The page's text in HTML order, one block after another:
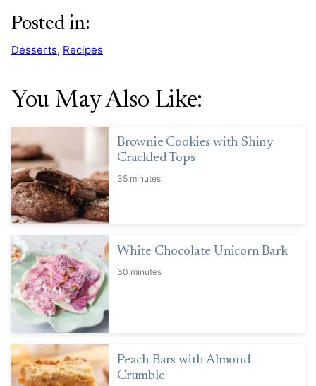
Posted in:
Desserts, Recipes
You May Also Like:
Brownie Cookies with Shiny
Crackled Tops
35 minutes
White Chocolate Unicorn Bark
30 minutes
Peach Bars with Almond
Crumble